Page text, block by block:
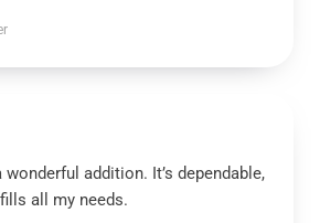
addition. It’s dependable,
all my needs.